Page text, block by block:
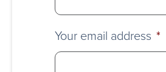
Your email address *